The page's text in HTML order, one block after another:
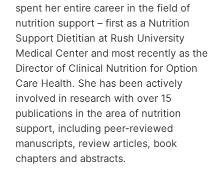
spent her entire career in the field of
nutrition support – first as a Nutrition
Support Dietitian at Rush University
Medical Center and most recently as the
Director of Clinical Nutrition for Option
Care Health. She has been actively
involved in research with over 15
publications in the area of nutrition
support, including peer-reviewed
manuscripts, review articles, book
chapters and abstracts.